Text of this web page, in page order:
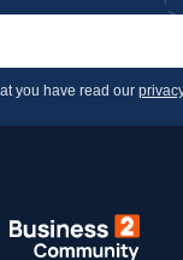
you have read our